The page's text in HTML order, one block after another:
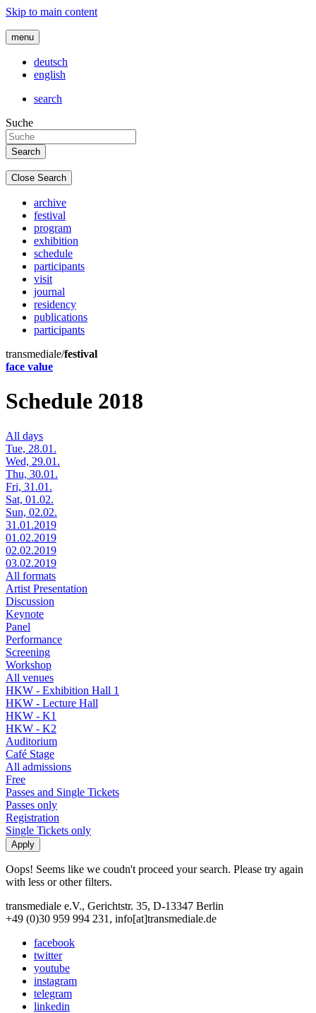
Skip to main content
menu
deutsch
english
search
Suche
Close Search
archive
festival
program
exhibition
schedule
participants
visit
journal
residency
publications
participants
transmediale/festival
face value
Schedule 2018
All days
Tue, 28.01.
Wed, 29.01.
Thu, 30.01.
Fri, 31.01.
Sat, 01.02.
Sun, 02.02.
31.01.2019
01.02.2019
02.02.2019
03.02.2019
All formats
Artist Presentation
Discussion
Keynote
Panel
Performance
Screening
Workshop
All venues
HKW - Exhibition Hall 1
HKW - Lecture Hall
HKW - K1
HKW - K2
Auditorium
Café Stage
All admissions
Free
Passes and Single Tickets
Passes only
Registration
Single Tickets only
Oops! Seems like we coudn't proceed your search. Please try again
with less or other filters.
transmediale e.V., Gerichtstr. 35, D-13347 Berlin
+49 (0)30 959 994 231, info[at]transmediale.de
facebook
twitter
youtube
instagram
telegram
linkedin